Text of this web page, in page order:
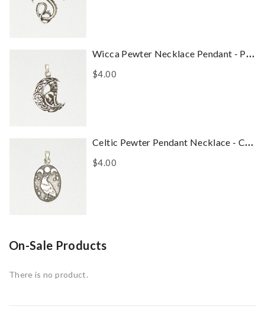
Wicca Pewter Necklace Pendant - Pentacle Of The Cat
$4.00
Celtic Pewter Pendant Necklace - Celtic Raven
$4.00
On-Sale Products
There is no product.